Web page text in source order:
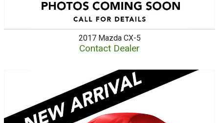
2017 Mazda CX-5
Contact Dealer